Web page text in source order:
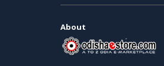
About